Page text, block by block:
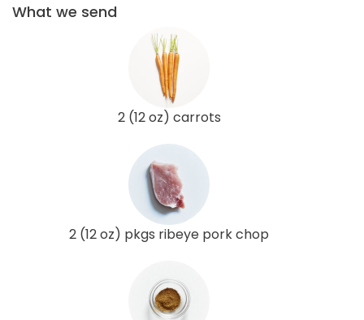
What we send
2 (12 oz) carrots
2 (12 oz) pkgs ribeye pork chop